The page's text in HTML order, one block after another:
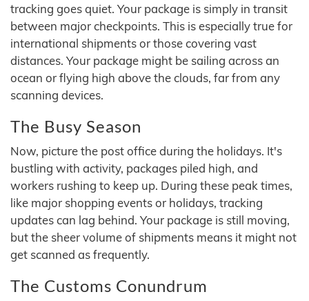
tracking goes quiet. Your package is simply in transit
between major checkpoints. This is especially true for
international shipments or those covering vast
distances. Your package might be sailing across an
ocean or flying high above the clouds, far from any
scanning devices.
The Busy Season
Now, picture the post office during the holidays. It's
bustling with activity, packages piled high, and
workers rushing to keep up. During these peak times,
like major shopping events or holidays, tracking
updates can lag behind. Your package is still moving,
but the sheer volume of shipments means it might not
get scanned as frequently.
The Customs Conundrum